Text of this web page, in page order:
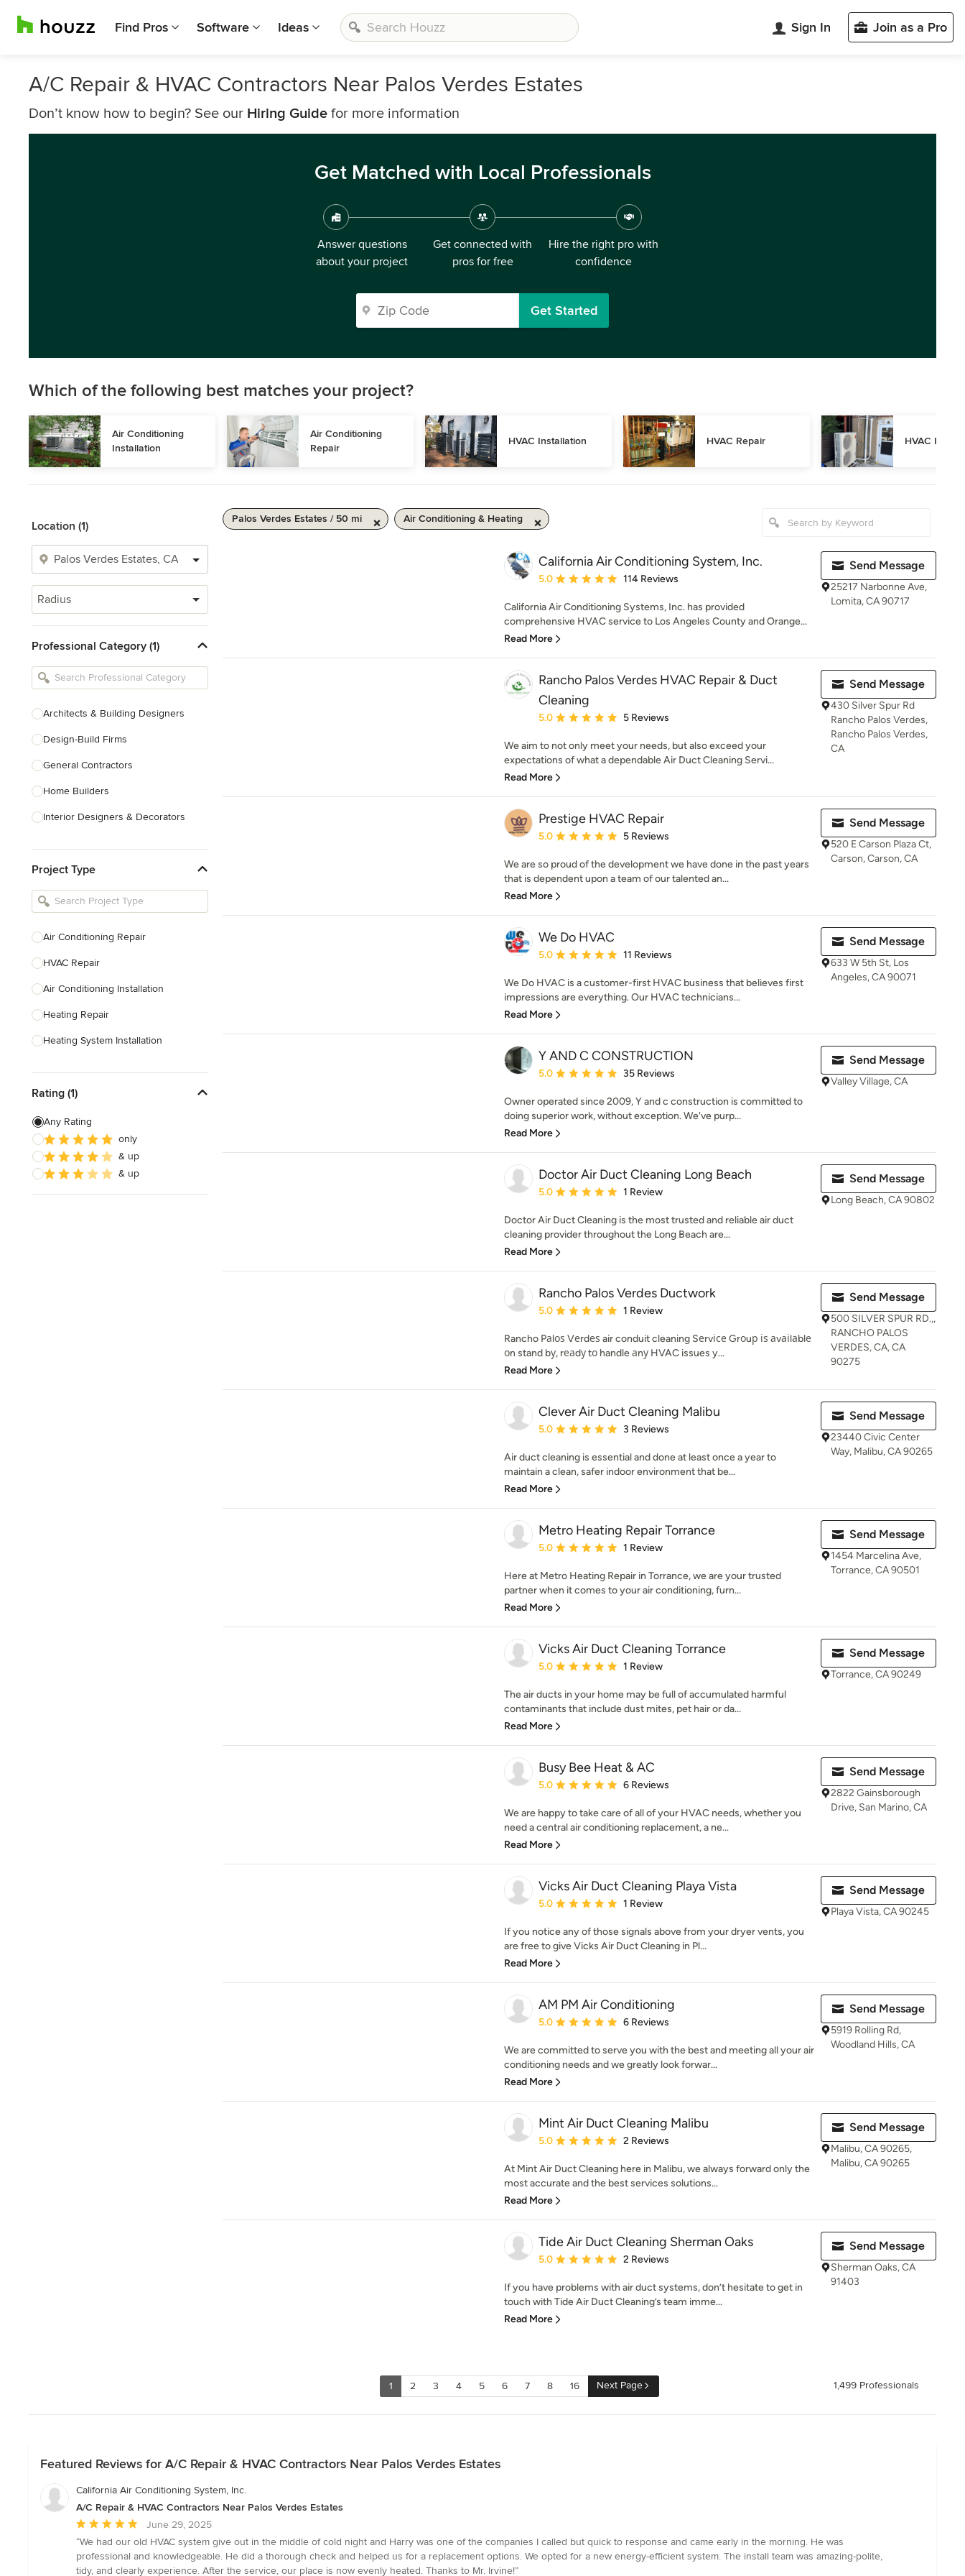
Find Pros Software Ideas Sign In Join as a Pro
A/C Repair & HVAC Contractors Near Palos Verdes Estates
Don’t know how to begin? See our Hiring Guide for more information
Get Matched with Local Professionals
Answer questions
about your project
Get connected with
pros for free
Hire the right pro with
confidence
Get Started
Which of the following best matches your project?
Air Conditioning
Installation
Air Conditioning
Repair
HVAC Installation HVAC Repair HVAC
Location (1)
Radius
Professional Category (1)
Architects & Building Designers
Design-Build Firms
General Contractors
Home Builders
Interior Designers & Decorators
Kitchen Remodelers
Bathroom Remodelers
Designers
Landscape Contractors
Show All
Project Type
Air Conditioning Repair
HVAC Repair
Air Conditioning Installation
Heating Repair
Heating System Installation
HVAC Installation
Ventilation Installation & Repair
Show All
Rating (1)
Any Rating
only
& up
& up
Palos Verdes Estates / 50 mi Air Conditioning & Heating
California Air Conditioning System, Inc.
Average rating: 5 out of 5 stars
5.0 114 Reviews
California Air Conditioning Systems, Inc. has provided
comprehensive HVAC service to Los Angeles County and Orange...
Read More
Send Message
25217 Narbonne Ave,
Lomita, CA 90717
Rancho Palos Verdes HVAC Repair & Duct
Cleaning
Average rating: 5 out of 5 stars
5.0 5 Reviews
We aim to not only meet your needs, but also exceed your
expectations of what a dependable Air Duct Cleaning Servi...
Read More
Send Message
430 Silver Spur Rd
Rancho Palos Verdes,
Rancho Palos Verdes,
CA
Prestige HVAC Repair
Average rating: 5 out of 5 stars
5.0 5 Reviews
We are so proud of the development we have done in the past years
that is dependent upon a team of our talented an...
Read More
Send Message
520 E Carson Plaza Ct,
Carson, Carson, CA
We Do HVAC
Average rating: 5 out of 5 stars
5.0 11 Reviews
We Do HVAC is a customer-first HVAC business that believes first
impressions are everything. Our HVAC technicians...
Read More
Send Message
633 W 5th St, Los
Angeles, CA 90071
Y AND C CONSTRUCTION
Average rating: 5 out of 5 stars
5.0 35 Reviews
Owner operated since 2009, Y and c construction is committed to
doing superior work, without exception. We've purp...
Read More
Send Message
Valley Village, CA
Doctor Air Duct Cleaning Long Beach
Average rating: 5 out of 5 stars
5.0 1 Review
Doctor Air Duct Cleaning is the most trusted and reliable air duct
cleaning provider throughout the Long Beach are...
Read More
Send Message
Long Beach, CA 90802
Rancho Palos Verdes Ductwork
Average rating: 5 out of 5 stars
5.0 1 Review
Rancho Pаlоѕ Vеrdеѕ air conduit cleaning Sеrvісе Grоuр іѕ аvаіlаblе
оn stand bу, rеаdу tо handle аnу HVAC issues y...
Read More
Send Message
500 SILVER SPUR RD.,,
RANCHO PALOS
VERDES, CA, CA
90275
Clever Air Duct Cleaning Malibu
Average rating: 5 out of 5 stars
5.0 3 Reviews
Air duct cleaning is essential and done at least once a year to
maintain a clean, safer indoor environment that be...
Read More
Send Message
23440 Civic Center
Way, Malibu, CA 90265
Metro Heating Repair Torrance
Average rating: 5 out of 5 stars
5.0 1 Review
Here at Metro Heating Repair in Torrance, we are your trusted
partner when it comes to your air conditioning, furn...
Read More
Send Message
1454 Marcelina Ave,
Torrance, CA 90501
Vicks Air Duct Cleaning Torrance
Average rating: 5 out of 5 stars
5.0 1 Review
The air ducts in your home may be full of accumulated harmful
contaminants that include dust mites, pet hair or da...
Read More
Send Message
Torrance, CA 90249
Busy Bee Heat & AC
Average rating: 5 out of 5 stars
5.0 6 Reviews
We are happy to take care of all of your HVAC needs, whether you
need a central air conditioning replacement, a ne...
Read More
Send Message
2822 Gainsborough
Drive, San Marino, CA
Vicks Air Duct Cleaning Playa Vista
Average rating: 5 out of 5 stars
5.0 1 Review
If you notice any of those signals above from your dryer vents, you
are free to give Vicks Air Duct Cleaning in Pl...
Read More
Send Message
Playa Vista, CA 90245
AM PM Air Conditioning
Average rating: 5 out of 5 stars
5.0 6 Reviews
We are committed to serve you with the best and meeting all your air
conditioning needs and we greatly look forwar...
Read More
Send Message
5919 Rolling Rd,
Woodland Hills, CA
Mint Air Duct Cleaning Malibu
Average rating: 5 out of 5 stars
5.0 2 Reviews
At Mint Air Duct Cleaning here in Malibu, we always forward only the
most accurate and the best services solutions...
Read More
Send Message
Malibu, CA 90265,
Malibu, CA 90265
Tide Air Duct Cleaning Sherman Oaks
Average rating: 5 out of 5 stars
5.0 2 Reviews
If you have problems with air duct systems, don’t hesitate to get in
touch with Tide Air Duct Cleaning’s team imme...
Read More
Send Message
Sherman Oaks, CA
91403
1 2 3 4 5 6 7 8 16 Next Page 1,499 Professionals
Featured Reviews for A/C Repair & HVAC Contractors Near Palos Verdes Estates
California Air Conditioning System, Inc.
A/C Repair & HVAC Contractors Near Palos Verdes Estates
Average
rating:
5
out
June 29, 2025
“We had our old HVAC system give out in the middle of cold night and Harry was one of the companies I called but quick to response and came early in the morning. He was
professional and knowledgeable. He did a thorough check and helped us for a replacement options. We opted for a new energy-efficient system. The install team was amazing-polite,
tidy, and clearly experience. After the service, our place is now evenly heated. Thanks to Mr. Irvine!”